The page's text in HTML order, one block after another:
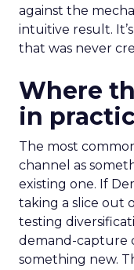
against the
intuitive result.
that was never
Where
in
The most
channel as
existing one. If
taking a slice out
testing
demand-capture
something new.